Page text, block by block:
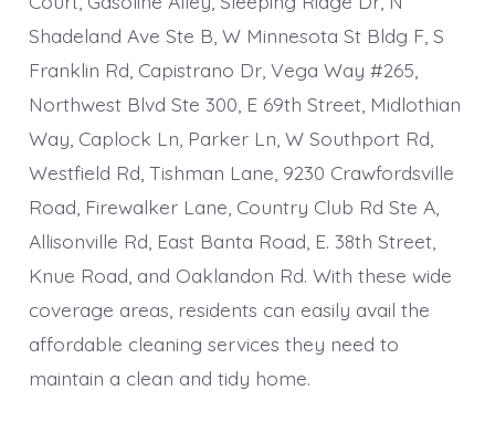
Shadeland Ave Ste B, W Minnesota St Bldg F, S
Franklin Rd, Capistrano Dr, Vega Way #265,
Northwest Blvd Ste 300, E 69th Street, Midlothian
Way, Caplock Ln, Parker Ln, W Southport Rd,
Westfield Rd, Tishman Lane, 9230 Crawfordsville
Road, Firewalker Lane, Country Club Rd Ste A,
Allisonville Rd, East Banta Road, E. 38th Street,
Knue Road, and Oaklandon Rd. With these wide
coverage areas, residents can easily avail the
affordable cleaning services they need to
maintain a clean and tidy home.